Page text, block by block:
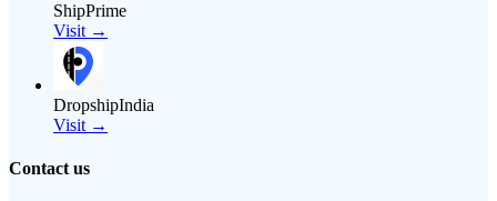
ShipPrime
Visit →
DropshipIndia
Visit →
Contact us